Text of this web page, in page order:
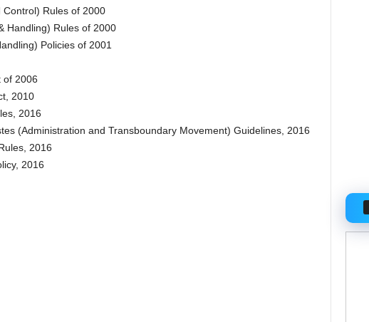
Rules of 2000
Handling) Rules of 2000
Policies of 2001
of 2006
2010
2016
(Administration and Transboundary Movement) Guidelines, 2016
2016
2016